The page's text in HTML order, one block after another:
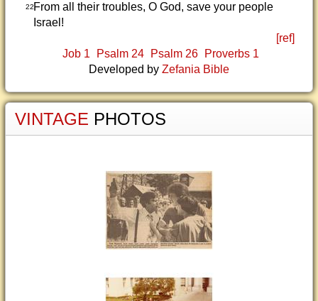
22From all their troubles, O God, save your people
Israel!
[ref]
Job 1
Psalm 24 Psalm 26
Proverbs 1
Developed by Zefania Bible
VINTAGE PHOTOS